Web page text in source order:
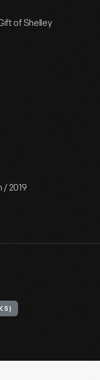
of Shelley
/ 2019